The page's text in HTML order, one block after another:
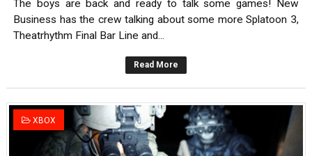
The boys are back and ready to talk some games! New
Business has the crew talking about some more Splatoon 3,
Theatrhythm Final Bar Line and...
Read More
XBOX